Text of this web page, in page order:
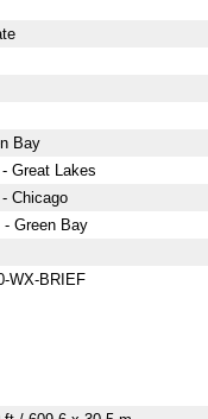
Bay
Great Lakes
Chicago
- Green Bay
WX-BRIEF